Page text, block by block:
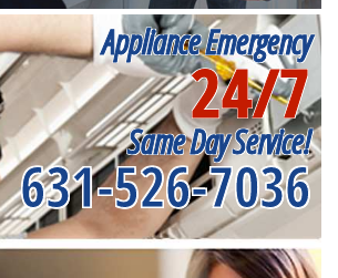
Appliance Emergency
24/7
Same Day Service!
631-526-7036